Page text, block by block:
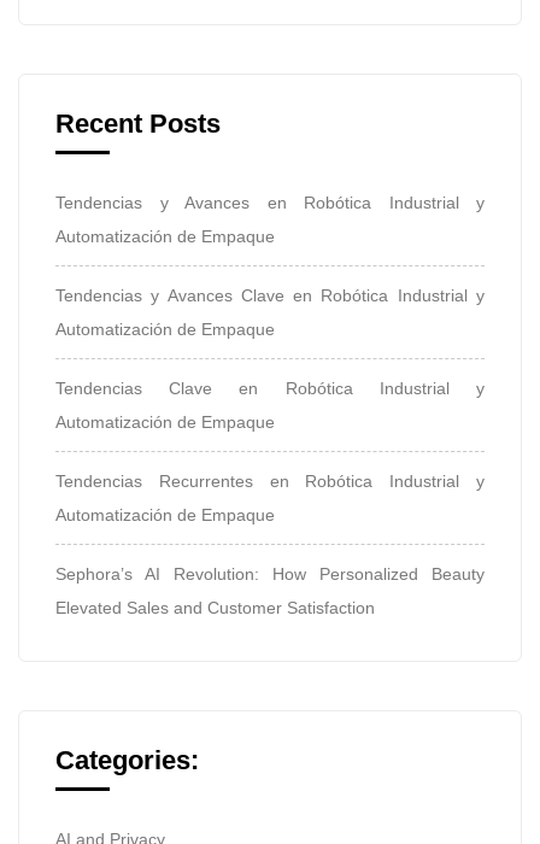
Recent Posts
Tendencias y Avances en Robótica Industrial y
Automatización de Empaque
Tendencias y Avances Clave en Robótica Industrial y
Automatización de Empaque
Tendencias Clave en Robótica Industrial y
Automatización de Empaque
Tendencias Recurrentes en Robótica Industrial y
Automatización de Empaque
Sephora’s AI Revolution: How Personalized Beauty
Elevated Sales and Customer Satisfaction
Categories:
AI and Privacy